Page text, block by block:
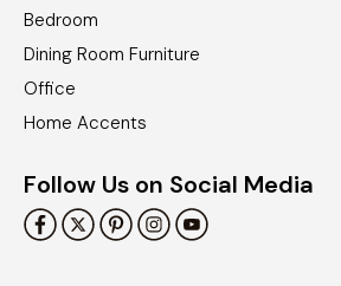
Bedroom
Dining Room Furniture
Office
Home Accents
Follow Us on Social Media